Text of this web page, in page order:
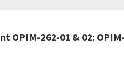
OPIM-262-01 & 02: OPIM-